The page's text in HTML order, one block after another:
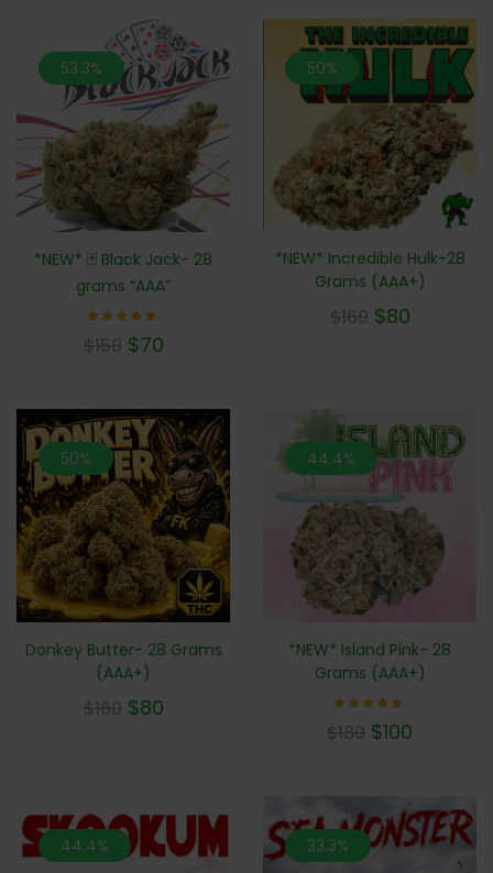
53.3%
*NEW* 🃏 Black Jack- 28
grams “AAA”
5.00
$150 $70
50%
*NEW* Incredible Hulk-28
Grams (AAA+)
$160 $80
50%
Donkey Butter- 28 Grams
(AAA+)
$160 $80
44.4%
*NEW* Island Pink- 28
Grams (AAA+)
5.00
$180 $100
44.4% 33.3%